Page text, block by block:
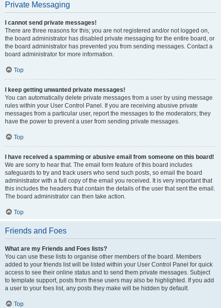
Private Messaging
I cannot send private messages!
There are three reasons for this; you are not registered and/or not logged on,
the board administrator has disabled private messaging for the entire board, or
the board administrator has prevented you from sending messages. Contact a
board administrator for more information.
Top
I keep getting unwanted private messages!
You can automatically delete private messages from a user by using message
rules within your User Control Panel. If you are receiving abusive private
messages from a particular user, report the messages to the moderators; they
have the power to prevent a user from sending private messages.
Top
I have received a spamming or abusive email from someone on this board!
We are sorry to hear that. The email form feature of this board includes
safeguards to try and track users who send such posts, so email the board
administrator with a full copy of the email you received. It is very important that
this includes the headers that contain the details of the user that sent the email.
The board administrator can then take action.
Top
Friends and Foes
What are my Friends and Foes lists?
You can use these lists to organise other members of the board. Members
added to your friends list will be listed within your User Control Panel for quick
access to see their online status and to send them private messages. Subject
to template support, posts from these users may also be highlighted. If you add
a user to your foes list, any posts they make will be hidden by default.
Top